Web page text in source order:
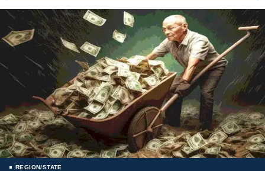
REGION/STATE